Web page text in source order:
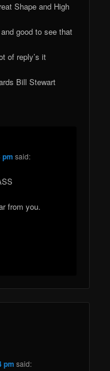
Shape and High
good to see that
of reply’s it
Bill Stewart
pm said:
from you.
pm said: